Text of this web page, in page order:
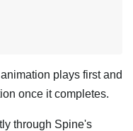
plays first and
once it completes.
through Spine's